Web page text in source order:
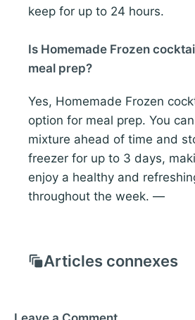
keep for up to 24 hours.
Is Homemade Frozen
meal prep?
Yes, Homemade Frozen
option for meal prep. You
mixture ahead of time and
freezer for up to 3 days,
enjoy a healthy and
throughout the week. —
Articles connexes